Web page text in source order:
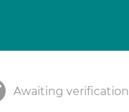
Awaiting verification